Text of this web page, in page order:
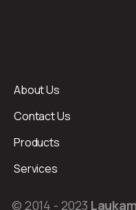
About Us
Contact Us
Products
Services
© 2014 - 2023